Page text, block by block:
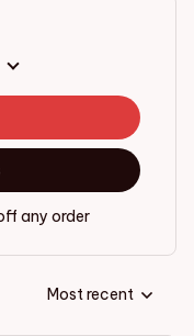
any order
Most recent